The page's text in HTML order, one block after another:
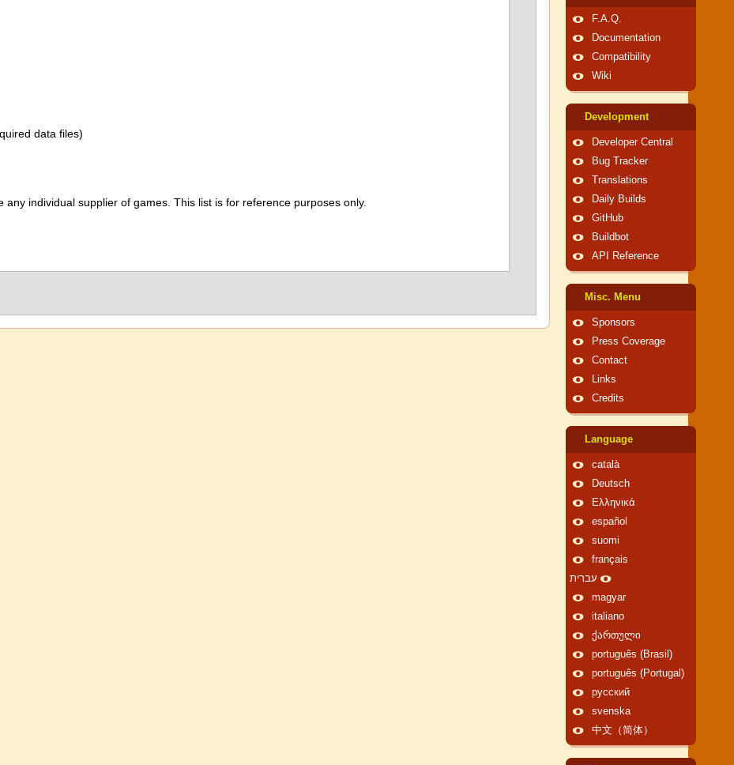
data files)
individual supplier of games. This list is for reference purposes only.
F.A.Q.
Documentation
Compatibility
Wiki
Development
Developer Central
Bug Tracker
Translations
Daily Builds
GitHub
Buildbot
API Reference
Misc. Menu
Sponsors
Press Coverage
Contact
Links
Credits
Language
català
Deutsch
Ελληνικά
español
suomi
français
עברית
magyar
italiano
ქართული
português (Brasil)
português (Portugal)
русский
svenska
中文（简体）